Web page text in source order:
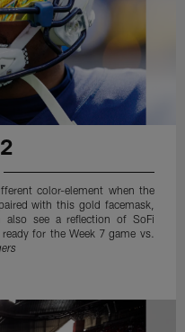
color-element when the
with this gold facemask,
see a reflection of SoFi
for the Week 7 game vs.